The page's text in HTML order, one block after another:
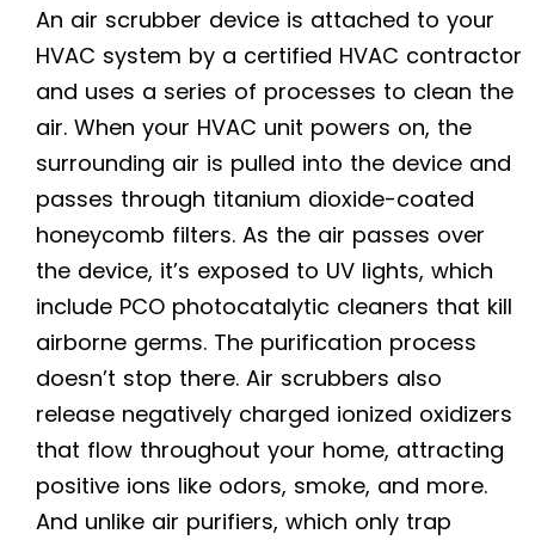
An air scrubber device is attached to your
HVAC system by a certified HVAC contractor
and uses a series of processes to clean the
air. When your HVAC unit powers on, the
surrounding air is pulled into the device and
passes through titanium dioxide-coated
honeycomb filters. As the air passes over
the device, it’s exposed to UV lights, which
include PCO photocatalytic cleaners that kill
airborne germs. The purification process
doesn’t stop there. Air scrubbers also
release negatively charged ionized oxidizers
that flow throughout your home, attracting
positive ions like odors, smoke, and more.
And unlike air purifiers, which only trap